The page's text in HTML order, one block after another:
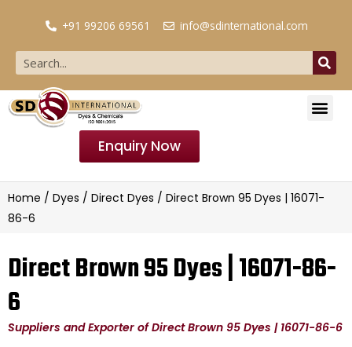
+91 99206 69561 info@sdinternational.com
Enquiry Now
Home / Dyes / Direct Dyes / Direct Brown 95 Dyes | 16071-
86-6
Direct Brown 95 Dyes | 16071-86-
6
Suppliers and Exporter of Direct Brown 95 Dyes | 16071-86-6